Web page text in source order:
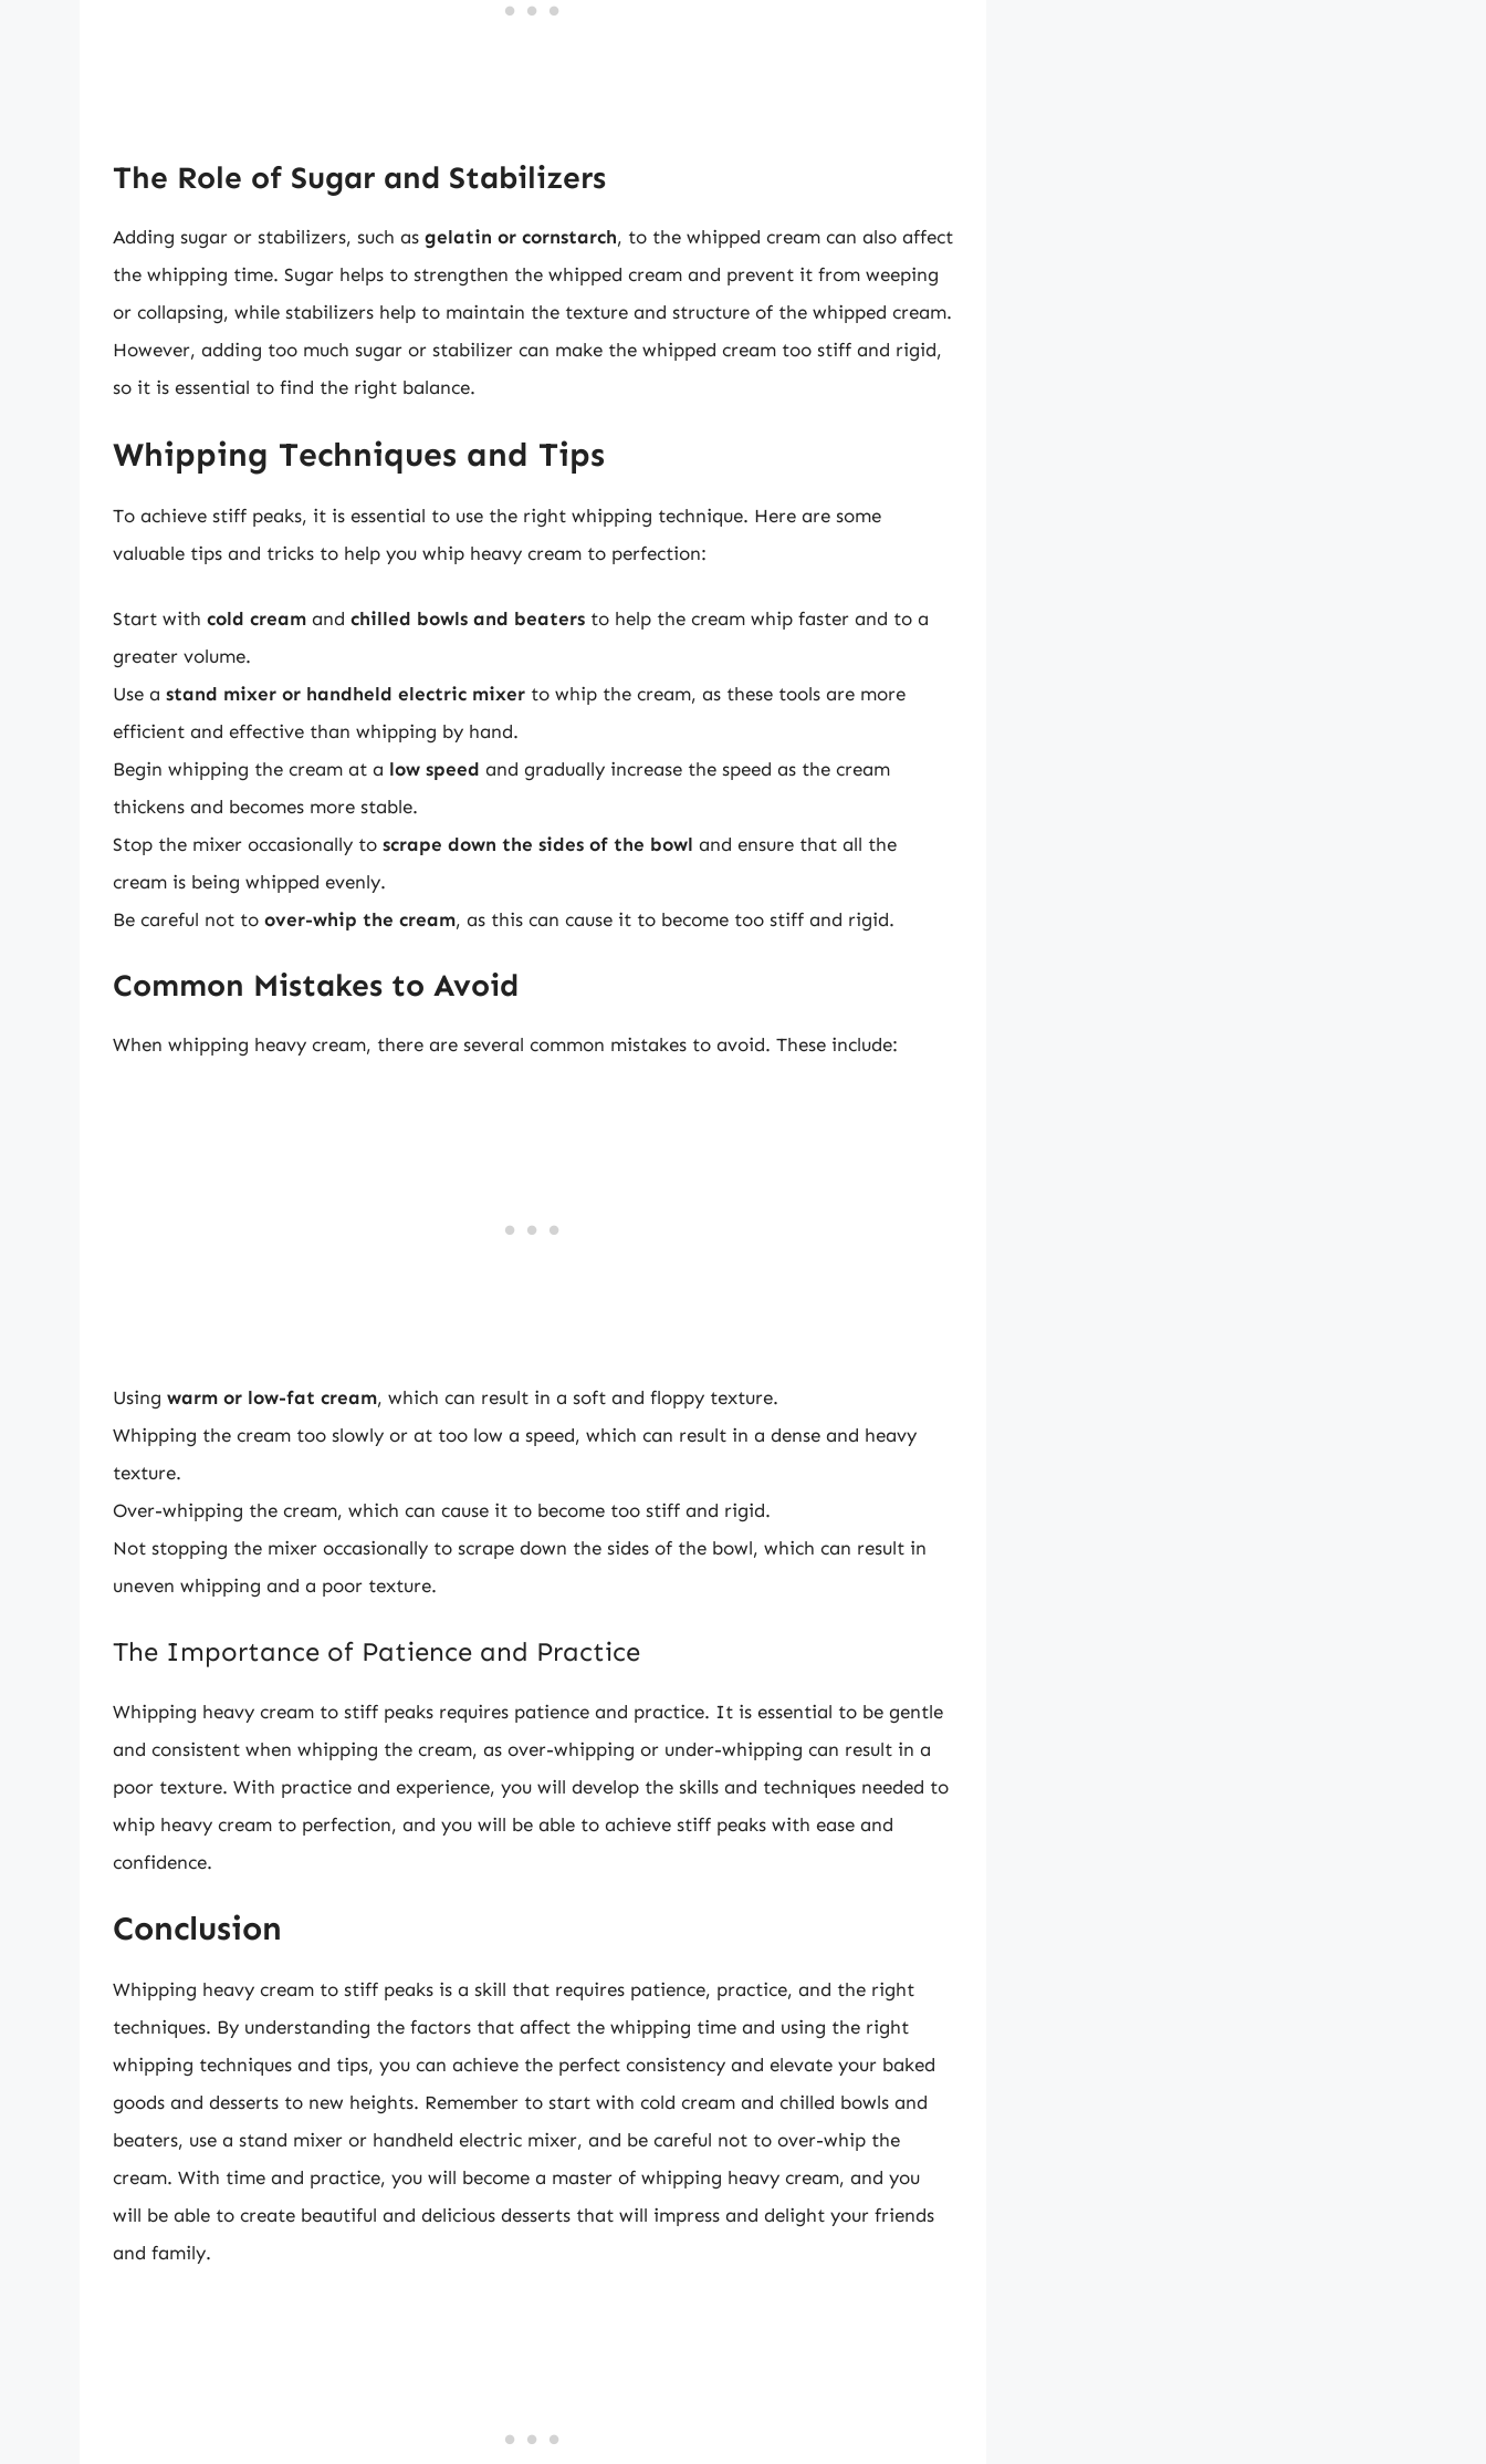
The Role of Sugar and Stabilizers
Adding sugar or stabilizers, such as gelatin or cornstarch, to the whipped cream can also affect
the whipping time. Sugar helps to strengthen the whipped cream and prevent it from weeping
or collapsing, while stabilizers help to maintain the texture and structure of the whipped cream.
However, adding too much sugar or stabilizer can make the whipped cream too stiff and rigid,
so it is essential to find the right balance.
Whipping Techniques and Tips
To achieve stiff peaks, it is essential to use the right whipping technique. Here are some
valuable tips and tricks to help you whip heavy cream to perfection:
Start with cold cream and chilled bowls and beaters to help the cream whip faster and to a
greater volume.
Use a stand mixer or handheld electric mixer to whip the cream, as these tools are more
efficient and effective than whipping by hand.
Begin whipping the cream at a low speed and gradually increase the speed as the cream
thickens and becomes more stable.
Stop the mixer occasionally to scrape down the sides of the bowl and ensure that all the
cream is being whipped evenly.
Be careful not to over-whip the cream, as this can cause it to become too stiff and rigid.
Common Mistakes to Avoid
When whipping heavy cream, there are several common mistakes to avoid. These include:
Using warm or low-fat cream, which can result in a soft and floppy texture.
Whipping the cream too slowly or at too low a speed, which can result in a dense and heavy
texture.
Over-whipping the cream, which can cause it to become too stiff and rigid.
Not stopping the mixer occasionally to scrape down the sides of the bowl, which can result in
uneven whipping and a poor texture.
The Importance of Patience and Practice
Whipping heavy cream to stiff peaks requires patience and practice. It is essential to be gentle
and consistent when whipping the cream, as over-whipping or under-whipping can result in a
poor texture. With practice and experience, you will develop the skills and techniques needed to
whip heavy cream to perfection, and you will be able to achieve stiff peaks with ease and
confidence.
Conclusion
Whipping heavy cream to stiff peaks is a skill that requires patience, practice, and the right
techniques. By understanding the factors that affect the whipping time and using the right
whipping techniques and tips, you can achieve the perfect consistency and elevate your baked
goods and desserts to new heights. Remember to start with cold cream and chilled bowls and
beaters, use a stand mixer or handheld electric mixer, and be careful not to over-whip the
cream. With time and practice, you will become a master of whipping heavy cream, and you
will be able to create beautiful and delicious desserts that will impress and delight your friends
and family.